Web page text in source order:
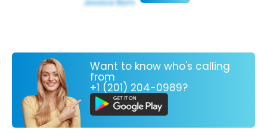
Want to know who's calling
from
+1 (201) 204-0989?